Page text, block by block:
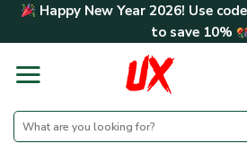
Skip Happy New Year 2026! Use code
to save 10%
Search
for: